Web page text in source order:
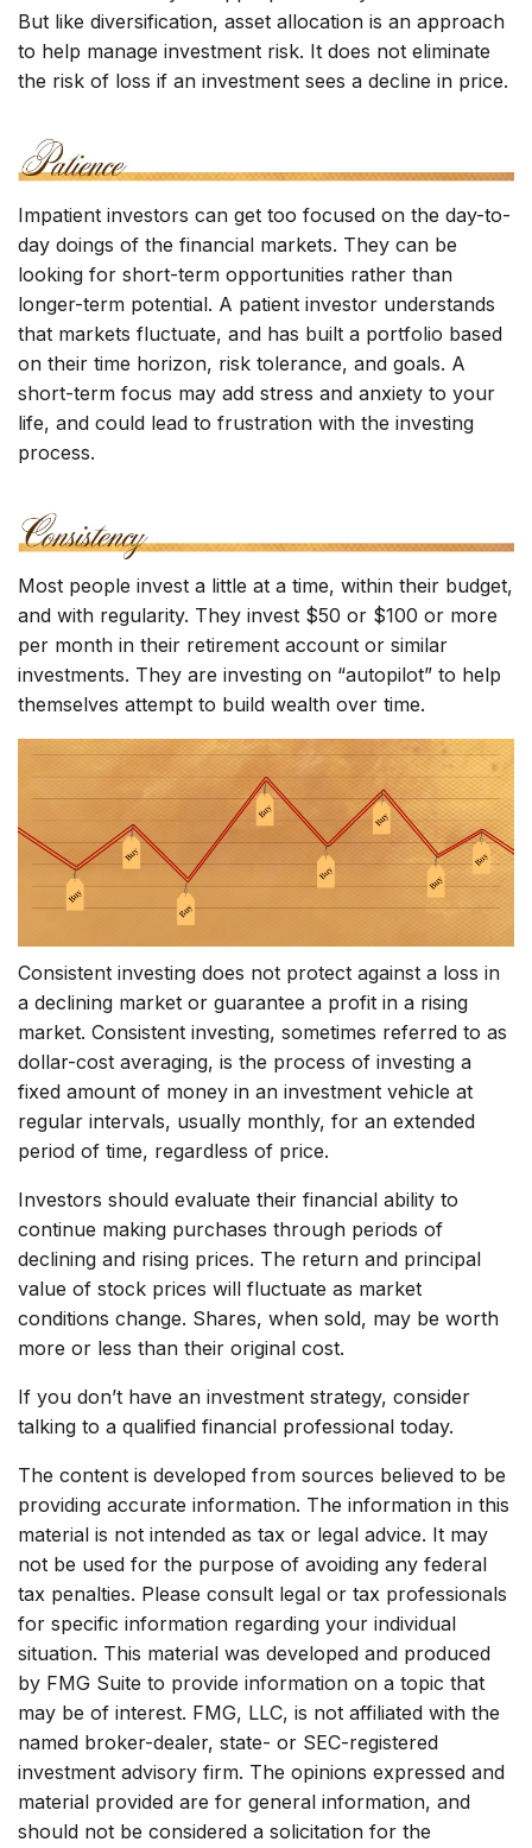
But like diversification, asset allocation is an approach
to help manage investment risk. It does not eliminate
the risk of loss if an investment sees a decline in price.
Impatient investors can get too focused on the day-to-
day doings of the financial markets. They can be
looking for short-term opportunities rather than
longer-term potential. A patient investor understands
that markets fluctuate, and has built a portfolio based
on their time horizon, risk tolerance, and goals. A
short-term focus may add stress and anxiety to your
life, and could lead to frustration with the investing
process.
Most people invest a little at a time, within their budget,
and with regularity. They invest $50 or $100 or more
per month in their retirement account or similar
investments. They are investing on “autopilot” to help
themselves attempt to build wealth over time.
Consistent investing does not protect against a loss in
a declining market or guarantee a profit in a rising
market. Consistent investing, sometimes referred to as
dollar-cost averaging, is the process of investing a
fixed amount of money in an investment vehicle at
regular intervals, usually monthly, for an extended
period of time, regardless of price.
Investors should evaluate their financial ability to
continue making purchases through periods of
declining and rising prices. The return and principal
value of stock prices will fluctuate as market
conditions change. Shares, when sold, may be worth
more or less than their original cost.
If you don’t have an investment strategy, consider
talking to a qualified financial professional today.
The content is developed from sources believed to be
providing accurate information. The information in this
material is not intended as tax or legal advice. It may
not be used for the purpose of avoiding any federal
tax penalties. Please consult legal or tax professionals
for specific information regarding your individual
situation. This material was developed and produced
by FMG Suite to provide information on a topic that
may be of interest. FMG, LLC, is not affiliated with the
named broker-dealer, state- or SEC-registered
investment advisory firm. The opinions expressed and
material provided are for general information, and
should not be considered a solicitation for the